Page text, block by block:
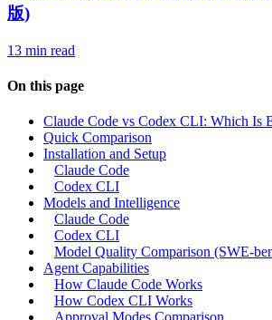
版)
13 min read
On this page
Claude Code vs Codex CLI: Which Is
Quick Comparison
Installation and Setup
Claude Code
Codex CLI
Models and Intelligence
Claude Code
Codex CLI
Model Quality Comparison (SWE-
Agent Capabilities
How Claude Code Works
How Codex CLI Works